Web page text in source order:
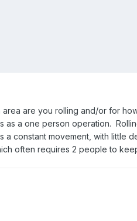
are you rolling and/or for
a one person operation.
a constant movement, with little
often requires 2 people to